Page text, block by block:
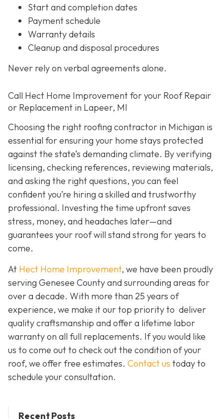
Start and completion dates
Payment schedule
Warranty details
Cleanup and disposal procedures
Never rely on verbal agreements alone.
Call Hect Home Improvement for your Roof Repair
or Replacement in Lapeer, MI
Choosing the right roofing contractor in Michigan is
essential for ensuring your home stays protected
against the state’s demanding climate. By verifying
licensing, checking references, reviewing materials,
and asking the right questions, you can feel
confident you’re hiring a skilled and trustworthy
professional. Investing the time upfront saves
stress, money, and headaches later—and
guarantees your roof will stand strong for years to
come.
At Hect Home Improvement, we have been proudly
serving Genesee County and surrounding areas for
over a decade. With more than 25 years of
experience, we make it our top priority to deliver
quality craftsmanship and offer a lifetime labor
warranty on all full replacements. If you would like
us to come out to check out the condition of your
roof, we offer free estimates. Contact us today to
schedule your consultation.
Recent Posts